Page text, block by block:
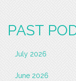
PAST
July 2026
June 2026